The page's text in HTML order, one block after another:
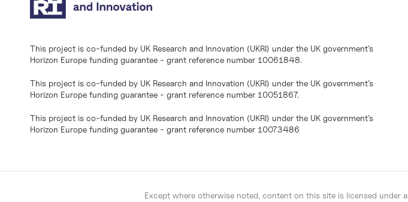
This project is co-funded by UK Research and Innovation (UKRI) under the UK government’s
Horizon Europe funding guarantee - grant reference number 10061848.
This project is co-funded by UK Research and Innovation (UKRI) under the UK government’s
Horizon Europe funding guarantee - grant reference number 10051867.
This project is co-funded by UK Research and Innovation (UKRI) under the UK government’s
Horizon Europe funding guarantee - grant reference number 10073486
Except where otherwise noted, content on this site is licensed under a